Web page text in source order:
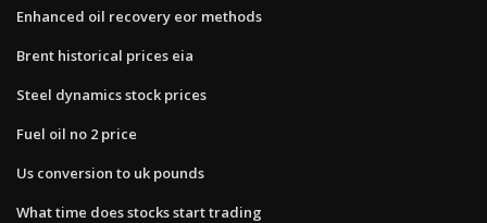
Enhanced oil recovery eor methods
Brent historical prices eia
Steel dynamics stock prices
Fuel oil no 2 price
Us conversion to uk pounds
What time does stocks start trading